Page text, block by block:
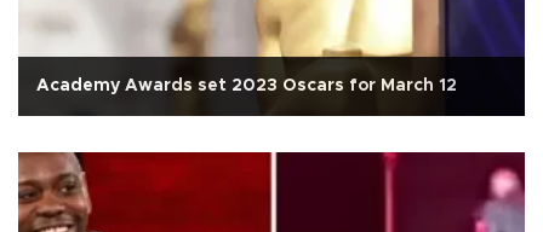
Academy Awards set 2023 Oscars for March 12